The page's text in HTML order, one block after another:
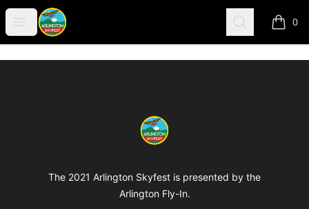
Open menu
Arlington-Skyfest Search 0
items
Arlington-Skyfest
The 2021 Arlington Skyfest is presented by the
Arlington Fly-In.